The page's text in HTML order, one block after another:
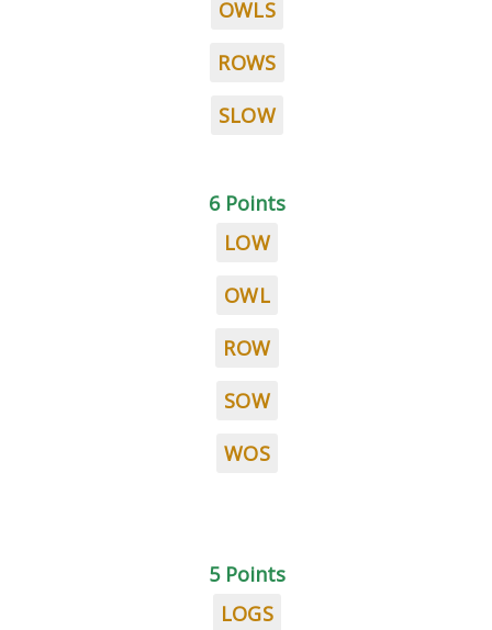
OWLS
ROWS
SLOW
6 Points
LOW
OWL
ROW
SOW
WOS
5 Points
LOGS